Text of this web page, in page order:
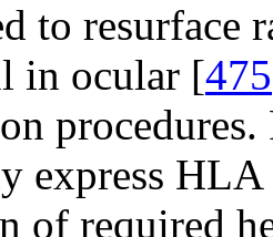
to resurface
in ocular [475
express
of required